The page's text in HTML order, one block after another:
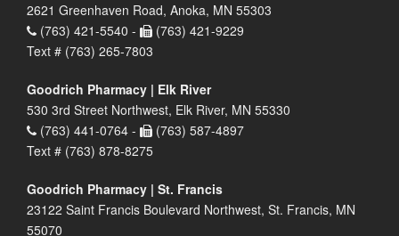
2621 Greenhaven Road, Anoka, MN 55303
(763) 421-5540 -
(763) 421-9229
Text # (763) 265-7803
Goodrich Pharmacy | Elk River
530 3rd Street Northwest, Elk River, MN 55330
(763) 441-0764 -
(763) 587-4897
Text # (763) 878-8275
Goodrich Pharmacy | St. Francis
23122 Saint Francis Boulevard Northwest, St. Francis, MN
55070